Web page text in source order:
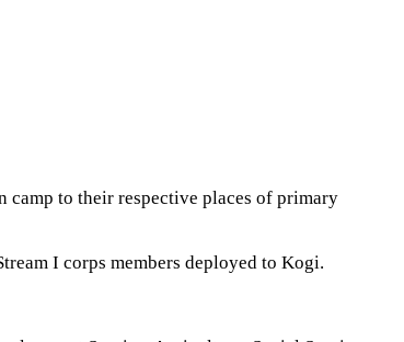
camp to their respective places of primary
I corps members deployed to Kogi.